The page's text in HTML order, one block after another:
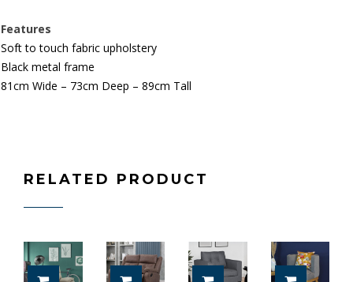
Features
Soft to touch fabric upholstery
Black metal frame
81cm Wide – 73cm Deep – 89cm Tall
RELATED PRODUCT